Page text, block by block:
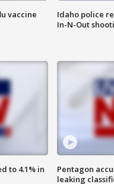
vaccine
Idaho police
In-N-Out
to 4.1% in
Pentagon
leaking